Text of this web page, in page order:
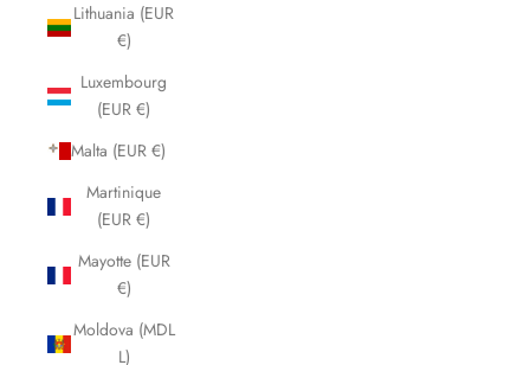
Lithuania (EUR
€)
Luxembourg
(EUR €)
Malta (EUR €)
Martinique
(EUR €)
Mayotte (EUR
€)
Moldova (MDL
L)